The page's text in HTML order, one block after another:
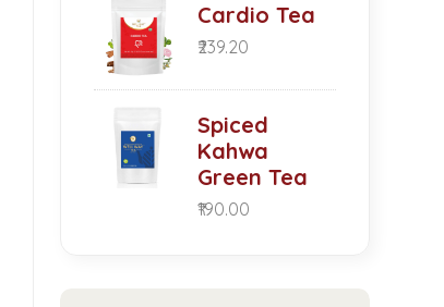
Cardio Tea
₹239.20
Spiced
Kahwa
Green Tea
₹190.00